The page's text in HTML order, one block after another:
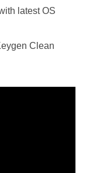
latest OS
Clean